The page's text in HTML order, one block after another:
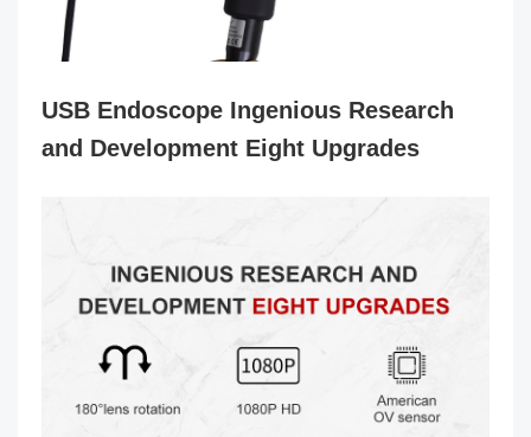
USB Endoscope Ingenious Research
and Development Eight Upgrades